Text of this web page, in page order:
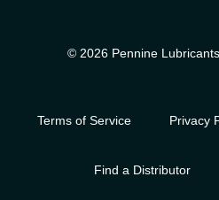
© 2026 Pennine
Terms of Service Privacy
Find a Distributor